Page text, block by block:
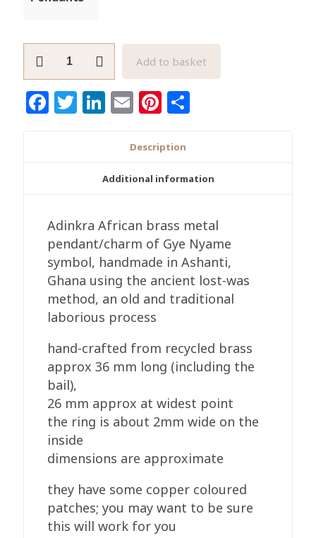
Gye
Nyame
Brass
Add to basket
Facebook
Twitter
LinkedIn
EmailPinterest
Description
Additional information
Adinkra African brass metal
pendant/charm of Gye Nyame
symbol, handmade in Ashanti,
Ghana using the ancient lost-was
method, an old and traditional
laborious process
hand-crafted from recycled brass
approx 36 mm long (including the
bail),
26 mm approx at widest point
the ring is about 2mm wide on the
inside
dimensions are approximate
they have some copper coloured
patches; you may want to be sure
this will work for you